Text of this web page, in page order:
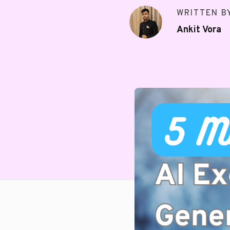
WRITTEN
Ankit Vora